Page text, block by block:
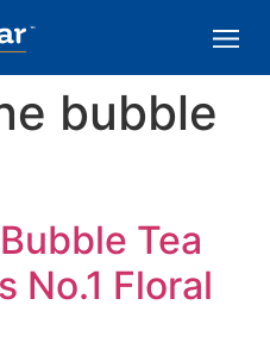
bubble
Tea
No.1 Floral